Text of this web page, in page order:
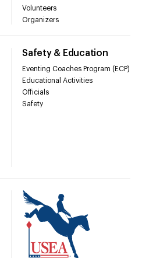
Volunteers
Organizers
Safety & Education
Eventing Coaches Program (ECP)
Educational Activities
Officials
Safety